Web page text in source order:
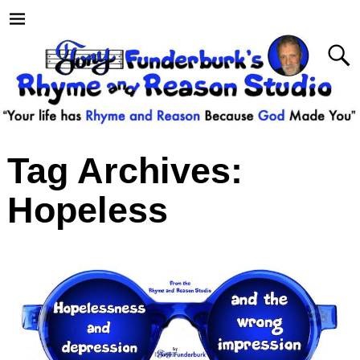
Tag Archives:
Hopeless